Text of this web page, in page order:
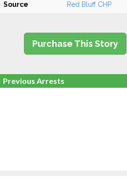
Source Red Bluff CHP
Purchase This Story
Previous Arrests